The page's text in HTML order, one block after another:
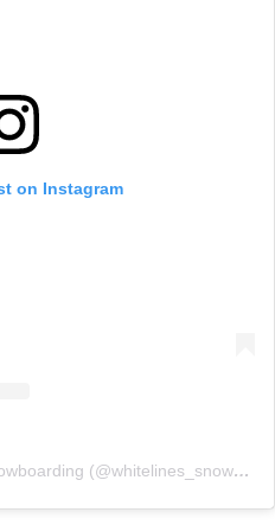
on Instagram
A post shared by Whitelines Snowboarding (@whitelines_snowboarding_mag)